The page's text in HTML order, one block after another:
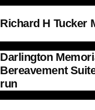
Richard H Tucker
Darlington
Bereavement
run